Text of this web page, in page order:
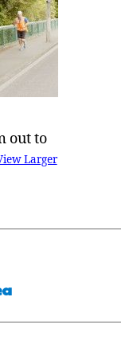
out to
Larger